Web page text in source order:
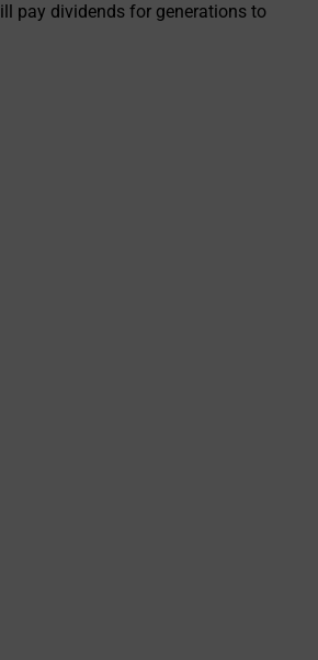
pay dividends for generations to